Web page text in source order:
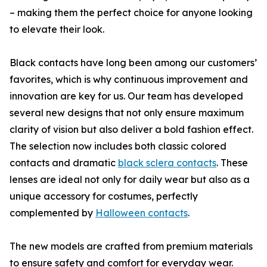
– making them the perfect choice for anyone looking
to elevate their look.
Black contacts have long been among our customers’
favorites, which is why continuous improvement and
innovation are key for us. Our team has developed
several new designs that not only ensure maximum
clarity of vision but also deliver a bold fashion effect.
The selection now includes both classic colored
contacts and dramatic black sclera contacts. These
lenses are ideal not only for daily wear but also as a
unique accessory for costumes, perfectly
complemented by Halloween contacts.
The new models are crafted from premium materials
to ensure safety and comfort for everyday wear.